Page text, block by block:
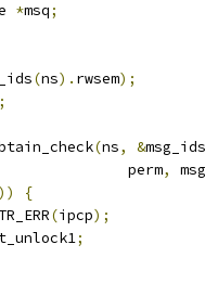
*msq;
(ns). rwsem);
(ns, &msg_ids
				      perm
,
))
{
(ipcp);
;